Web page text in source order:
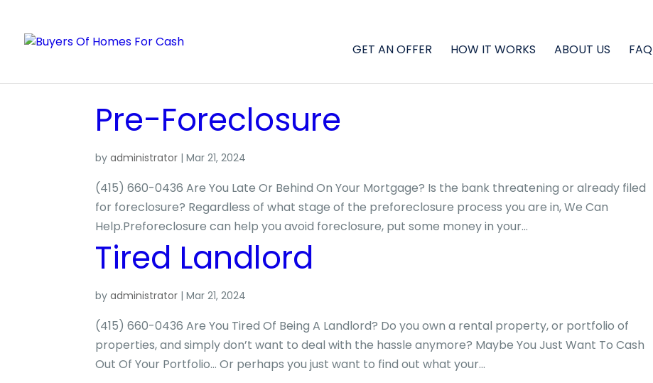
GET AN OFFER HOW IT WORKS ABOUT US FAQ
Pre-Foreclosure
byadministrator |Mar 21, 2024
(415) 660-0436 Are You Late Or Behind On Your Mortgage? Is the bank threatening or already filed
for foreclosure? Regardless of what stage of the preforeclosure process you are in, We Can
Help.Preforeclosure can help you avoid foreclosure, put some money in your...
Tired Landlord
byadministrator |Mar 21, 2024
(415) 660-0436 Are You Tired Of Being A Landlord? Do you own a rental property, or portfolio of
properties, and simply don’t want to deal with the hassle anymore? Maybe You Just Want To Cash
Out Of Your Portfolio… Or perhaps you just want to find out what your...